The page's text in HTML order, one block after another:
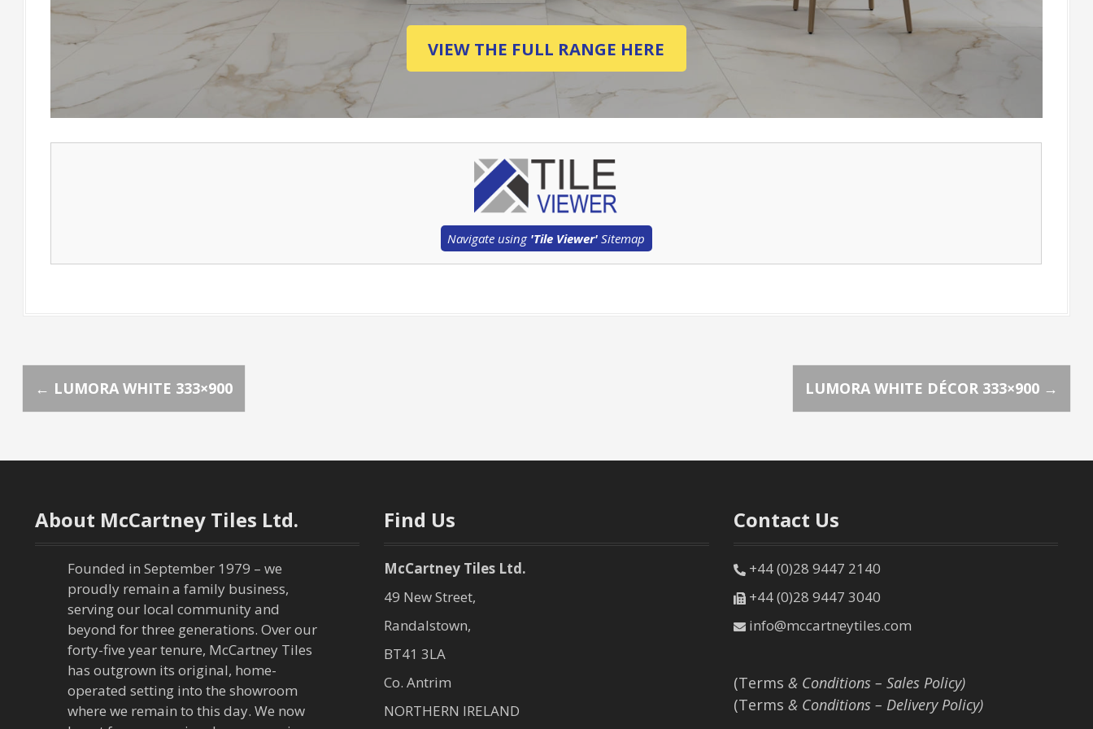
VIEW THE FULL RANGE HERE
Navigate using 'Tile Viewer' Sitemap
P
s
n
← LUMORA WHITE 333×900 LUMORA WHITE DÉCOR 333×900 →
About McCartney Tiles Ltd.
Founded in September 1979 – we
proudly remain a family business,
serving our local community and
beyond for three generations. Over our
forty-five year tenure, McCartney Tiles
has outgrown its original, home-
operated setting into the showroom
where we remain to this day. We now
Find Us
McCartney Tiles Ltd.
49 New Street,
Randalstown,
BT41 3LA
Co. Antrim
NORTHERN IRELAND
Contact Us
+44 (0)28 9447 2140
+44 (0)28 9447 3040
info@mccartneytiles.com
(Terms & Conditions – Sales Policy)
(Terms & Conditions – Delivery Policy)